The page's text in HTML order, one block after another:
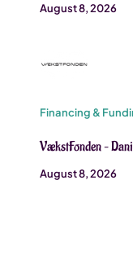
August 8, 2026
Financing &
VækstFonden –
August 8, 2026